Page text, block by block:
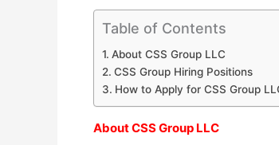
Table of Contents
About CSS Group LLC
CSS Group Hiring Positions
How to Apply for CSS Group
About CSS Group LLC